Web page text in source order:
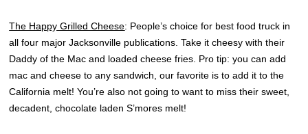
The Happy Grilled Cheese: People’s choice for best food truck in
all four major Jacksonville publications. Take it cheesy with their
Daddy of the Mac and loaded cheese fries. Pro tip: you can add
mac and cheese to any sandwich, our favorite is to add it to the
California melt! You’re also not going to want to miss their sweet,
decadent, chocolate laden S’mores melt!